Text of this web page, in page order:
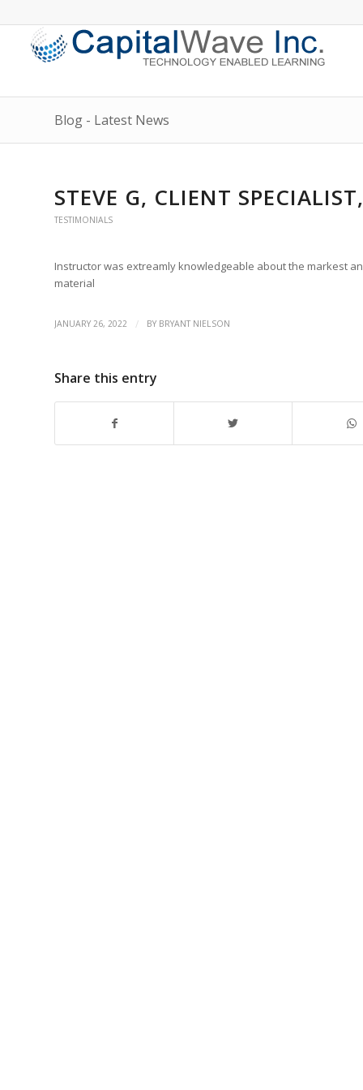
Blog - Latest News
STEVE G, CLIENT
TESTIMONIALS
Instructor was extreamly knowledgeable about the markest
material
JANUARY 26, 2022 / BY BRYANT NIELSON
Share this entry